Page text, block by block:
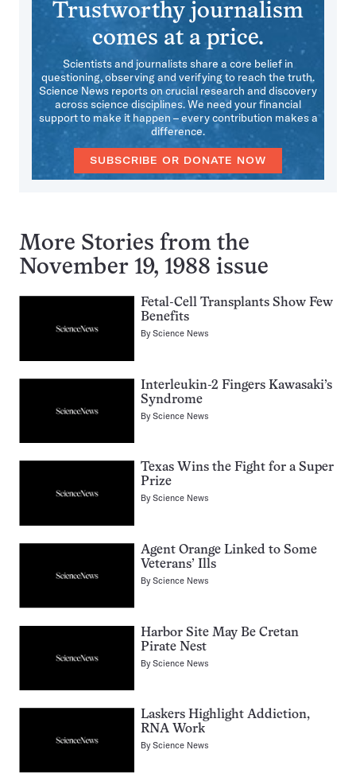
Trustworthy journalism
comes at a price.
Scientists and journalists share a core belief in
questioning, observing and verifying to reach the truth.
Science News reports on crucial research and discovery
across science disciplines. We need your financial
support to make it happen – every contribution makes a
difference.
SUBSCRIBE OR DONATE NOW
More Stories from the
November 19, 1988 issue
Fetal-Cell Transplants Show Few
Benefits
ByScience News
Interleukin-2 Fingers Kawasaki’s
Syndrome
ByScience News
Texas Wins the Fight for a Super
Prize
ByScience News
Agent Orange Linked to Some
Veterans’ Ills
ByScience News
Harbor Site May Be Cretan
Pirate Nest
ByScience News
Laskers Highlight Addiction,
RNA Work
ByScience News